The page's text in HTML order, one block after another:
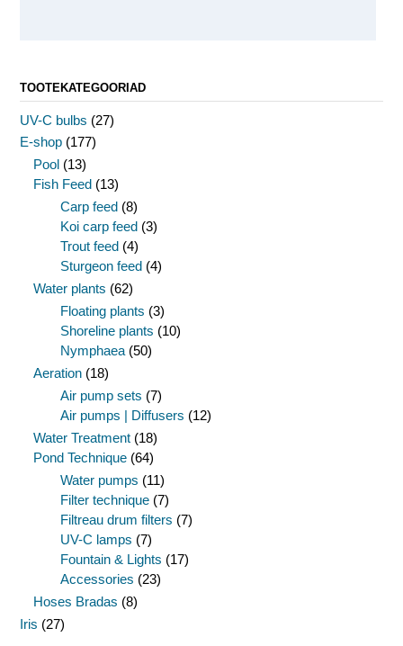
TOOTEKATEGOORIAD
UV-C bulbs (27)
E-shop (177)
Pool (13)
Fish Feed (13)
Carp feed (8)
Koi carp feed (3)
Trout feed (4)
Sturgeon feed (4)
Water plants (62)
Floating plants (3)
Shoreline plants (10)
Nymphaea (50)
Aeration (18)
Air pump sets (7)
Air pumps | Diffusers (12)
Water Treatment (18)
Pond Technique (64)
Water pumps (11)
Filter technique (7)
Filtreau drum filters (7)
UV-C lamps (7)
Fountain & Lights (17)
Accessories (23)
Hoses Bradas (8)
Iris (27)